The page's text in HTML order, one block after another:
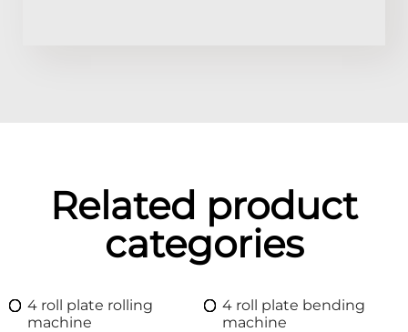
Related product
categories
4 roll plate rolling
machine
4 roll plate bending
machine